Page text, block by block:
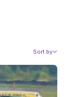
Sort by